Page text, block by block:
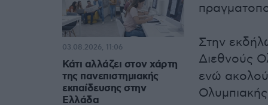
Στην
Διεθνούς
ενώ
Κάτι αλλάζει στον χάρτη
της πανεπιστημιακής
εκπαίδευσης στην
Ελλάδα
03.08.2026, 11:06